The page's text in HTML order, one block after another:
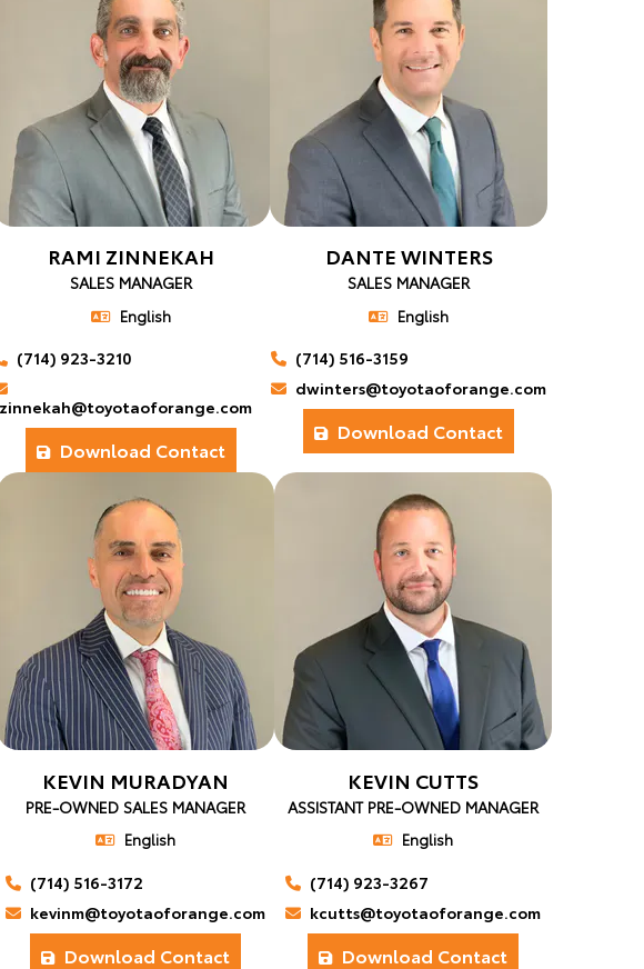
RAMI ZINNEKAH
SALES MANAGER
English
(714) 923-3210
Download Contact
DANTE WINTERS
SALES MANAGER
English
(714) 516-3159
dwinters@toyotaoforange.com
Download Contact
KEVIN MURADYAN
PRE-OWNED SALES MANAGER
English
(714) 516-3172
kevinm@toyotaoforange.com
Download Contact
KEVIN CUTTS
ASSISTANT PRE-OWNED MANAGER
English
(714) 923-3267
kcutts@toyotaoforange.com
Download Contact